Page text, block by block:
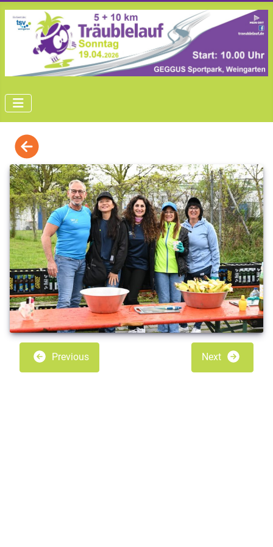
Previous Next